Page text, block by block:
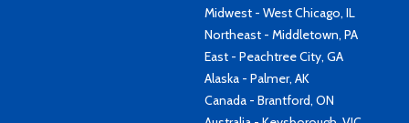
Midwest - West Chicago, IL
Northeast - Middletown, PA
East - Peachtree City, GA
Alaska - Palmer, AK
Canada - Brantford, ON